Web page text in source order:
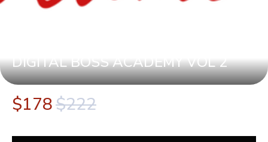
DIGITAL BOSS ACADEMY VOL 2
$178$222